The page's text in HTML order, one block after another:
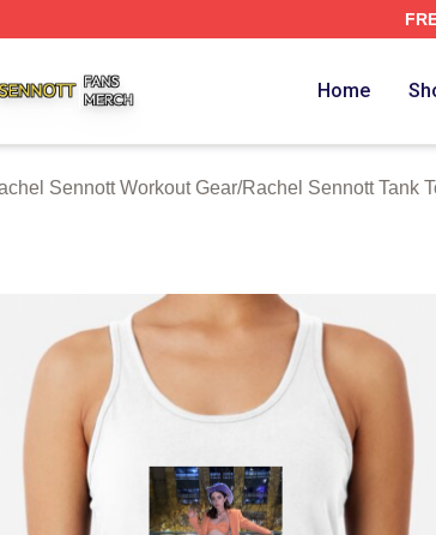
Home
Sennott Workout Gear/Rachel Sennott Tank